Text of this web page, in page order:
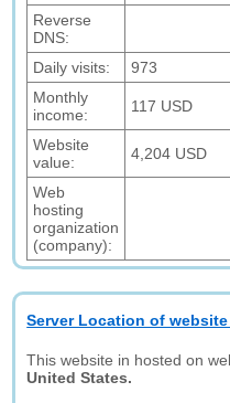
Reverse
DNS:
Daily visits:
973
Monthly
income:
117 USD
Website
value:
4,204 USD
Web
hosting
organization
(company):
Server Location of
This website in hosted on
United States.